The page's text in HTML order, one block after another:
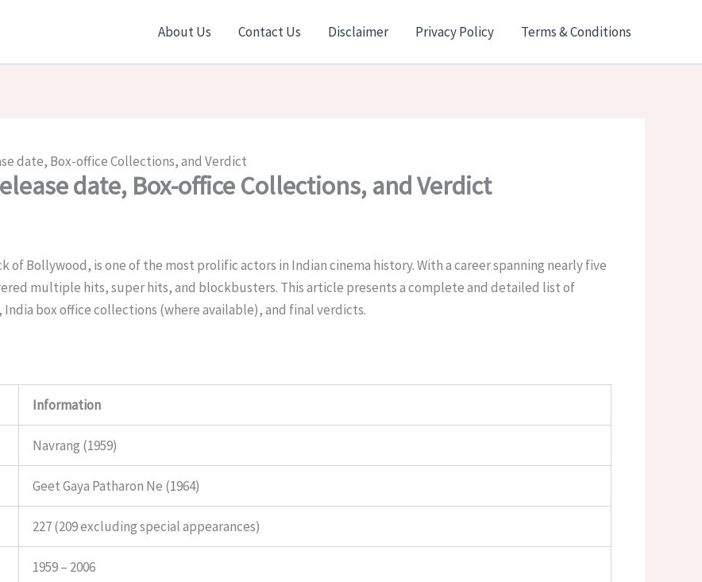
About Us Contact Us Disclaimer Privacy Policy Terms & Conditions
date, Box-office Collections, and Verdict
date, Box-office Collections, and Verdict
of Bollywood, is one of the most prolific actors in Indian cinema history. With a career spanning nearly five
multiple hits, super hits, and blockbusters. This article presents a complete and detailed list of
box office collections (where available), and final verdicts.
Information
Navrang (1959)
Geet Gaya Patharon Ne (1964)
227 (209 excluding special appearances)
1959 – 2006